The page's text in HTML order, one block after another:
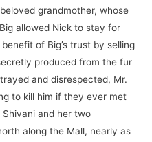
grandmother, whose
allowed Nick to stay for
of Big’s trust by selling
produced from the fur
and disrespected, Mr.
to kill him if they ever met
and her two
along the Mall, nearly as